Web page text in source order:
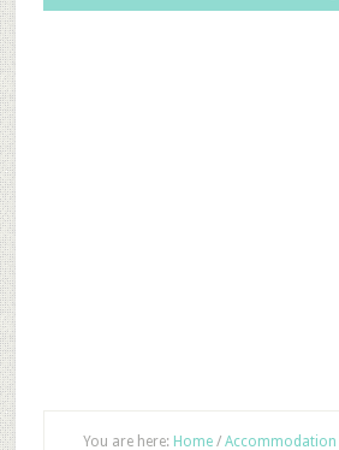
You are here: Home / Accommodation